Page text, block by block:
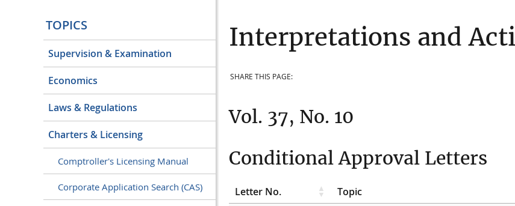
TOPICS
Supervision & Examination
Economics
Laws & Regulations
Charters & Licensing
Comptroller's Licensing Manual
Corporate Application Search (CAS)
Interpretations and
SHARE THIS PAGE:
Vol. 37, No. 10
Conditional Approval Letters
Letter No.
Topic